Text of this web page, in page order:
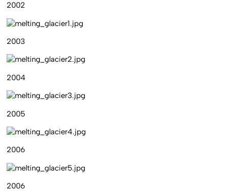
2002
2003
2004
2005
2006
2006